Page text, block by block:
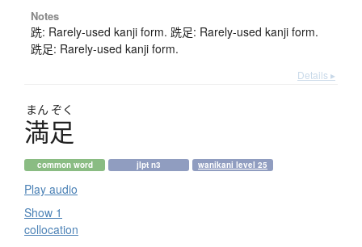
Notes
跣: Rarely-used kanji form. 跣足: Rarely-used kanji form.
跣足: Rarely-used kanji form.
Details ▸
まん ぞく
満足
common word jlpt n3 wanikani level 25
Play audio
Show 1
collocation